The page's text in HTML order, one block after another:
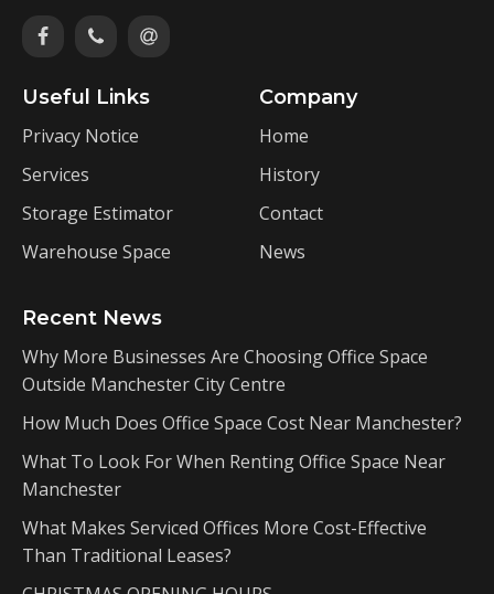
Useful Links
Privacy Notice
Services
Storage Estimator
Warehouse Space
Recent News
Why More Businesses Are Choosing Office Space
Outside Manchester City Centre
How Much Does Office Space Cost Near Manchester?
What To Look For When Renting Office Space Near
Manchester
What Makes Serviced Offices More Cost-Effective
Than Traditional Leases?
Company
Home
History
Contact
News